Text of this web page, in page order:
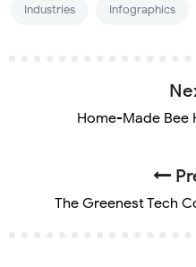
Industries Infographics
Home-Made
The Greenest Tech